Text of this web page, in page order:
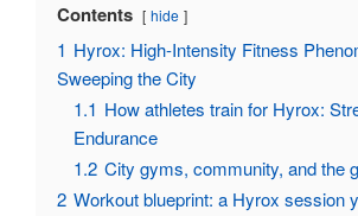
Contents hide
1 Hyrox: High-Intensity Fitness
Sweeping the City
1.1 How athletes train for Hyrox:
Endurance
1.2 City gyms, community, and the
2 Workout blueprint: a Hyrox session